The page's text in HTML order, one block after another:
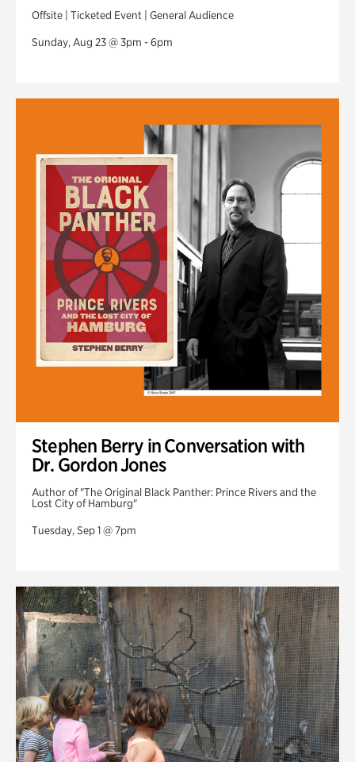
Offsite | Ticketed Event | General Audience
Sunday, Aug 23 @ 3pm - 6pm
Stephen Berry in Conversation with
Dr. Gordon Jones
Author of "The Original Black Panther: Prince Rivers and the
Lost City of Hamburg"
Tuesday, Sep 1 @ 7pm